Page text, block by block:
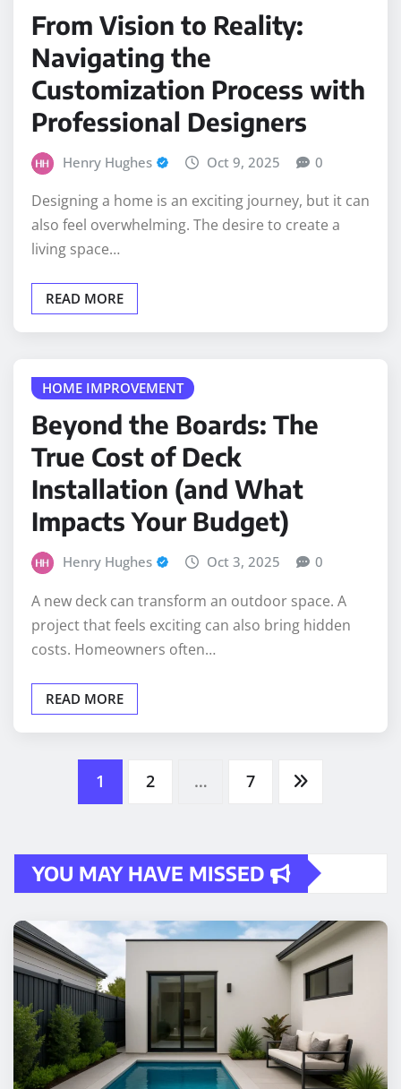
From Vision to Reality:
Navigating the
Customization Process with
Professional Designers
Henry Hughes Oct 9, 2025 0
Designing a home is an exciting journey, but it can
also feel overwhelming. The desire to create a
living space…
READ MORE
HOME IMPROVEMENT
Beyond the Boards: The
True Cost of Deck
Installation (and What
Impacts Your Budget)
Henry Hughes Oct 3, 2025 0
A new deck can transform an outdoor space. A
project that feels exciting can also bring hidden
costs. Homeowners often…
READ MORE
Posts
1 2 7
YOU MAY HAVE MISSED